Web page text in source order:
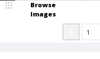
Browse
Images